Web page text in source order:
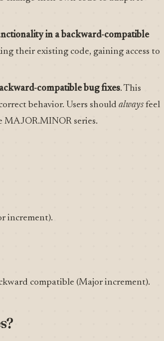
in a backward-compatible
their existing code, gaining access to
compatible bug fixes. This
behavior. Users should always feel
MAJOR.MINOR series.
increment).
compatible (Major increment).